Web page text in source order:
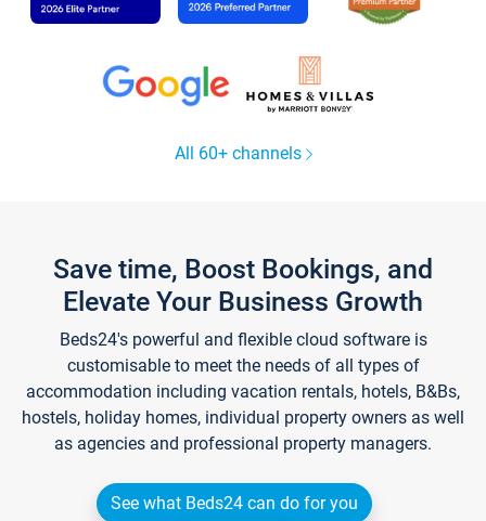
All 60+ channels
Save time, Boost Bookings, and
Elevate Your Business Growth
Beds24's powerful and flexible cloud software is
customisable to meet the needs of all types of
accommodation including vacation rentals, hotels, B&Bs,
hostels, holiday homes, individual property owners as well
as agencies and professional property managers.
See what Beds24 can do for you